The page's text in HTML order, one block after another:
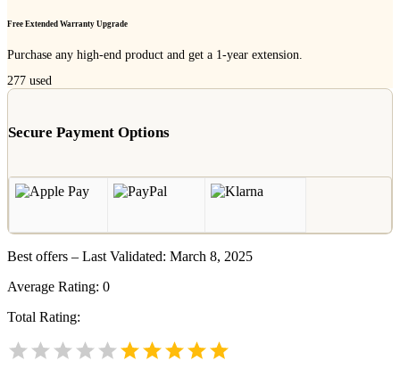
Free Extended Warranty Upgrade
Purchase any high-end product and get a 1-year extension.
277 used
Secure Payment Options
Best offers – Last Validated: March 8, 2025
Average Rating: 0
Total Rating: